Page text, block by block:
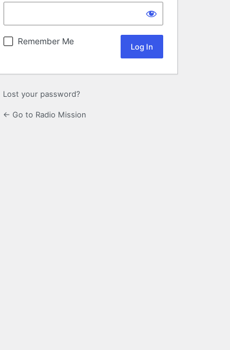
Remember Me
Lost your password?
← Go to Radio Mission